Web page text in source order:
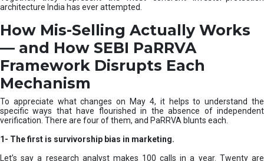
architecture India has ever attempted.
How Mis-Selling Actually Works
— and How SEBI PaRRVA
Framework Disrupts Each
Mechanism
To appreciate what changes on May 4, it helps to understand the
specific ways that have flourished in the absence of independent
verification. There are four of them, and PaRRVA blunts each.
1- The first is survivorship bias in marketing.
Let’s say a research analyst makes 100 calls in a year. Twenty are